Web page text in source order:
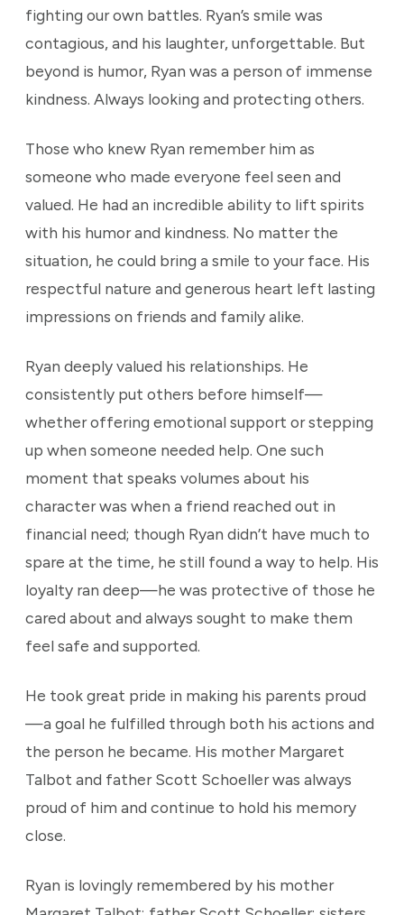
fighting our own battles. Ryan’s smile was
contagious, and his laughter, unforgettable. But
beyond is humor, Ryan was a person of immense
kindness. Always looking and protecting others.
Those who knew Ryan remember him as
someone who made everyone feel seen and
valued. He had an incredible ability to lift spirits
with his humor and kindness. No matter the
situation, he could bring a smile to your face. His
respectful nature and generous heart left lasting
impressions on friends and family alike.
Ryan deeply valued his relationships. He
consistently put others before himself—
whether offering emotional support or stepping
up when someone needed help. One such
moment that speaks volumes about his
character was when a friend reached out in
financial need; though Ryan didn’t have much to
spare at the time, he still found a way to help. His
loyalty ran deep—he was protective of those he
cared about and always sought to make them
feel safe and supported.
He took great pride in making his parents proud
—a goal he fulfilled through both his actions and
the person he became. His mother Margaret
Talbot and father Scott Schoeller was always
proud of him and continue to hold his memory
close.
Ryan is lovingly remembered by his mother